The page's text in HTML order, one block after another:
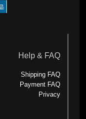
Help & FAQ
Shipping FAQ
Payment FAQ
Privacy